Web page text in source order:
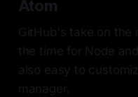
Atom
GitHub's take on the
the time for Node
also easy to
manager.